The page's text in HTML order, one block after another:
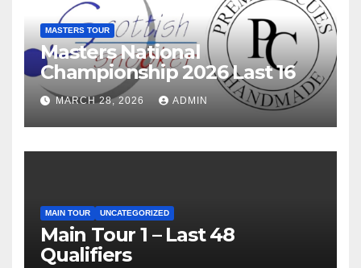
MASTERS TOUR
Masters National
Championship 2026 Last 16
MARCH 28, 2026 ADMIN
MAIN TOUR UNCATEGORIZED
Main Tour 1 – Last 48
Qualifiers